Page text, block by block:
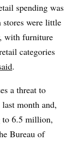
spending was
stores were little
with furniture
categories
.
a threat to
month and,
to 6.5 million,
Bureau of